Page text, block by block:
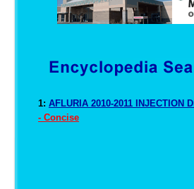
1: AFLURIA 2010-2011 INJECTION
- Concise